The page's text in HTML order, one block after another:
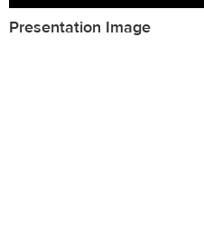
Presentation Image